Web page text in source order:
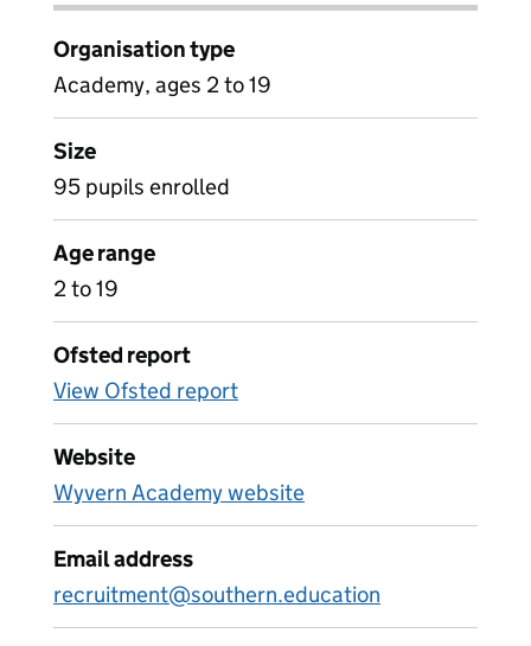
Organisation type
Academy, ages 2 to 19
Size
95 pupils enrolled
Age range
2 to 19
Ofsted report
View Ofsted report
Website
Wyvern Academy website
Email address
recruitment@southern.education